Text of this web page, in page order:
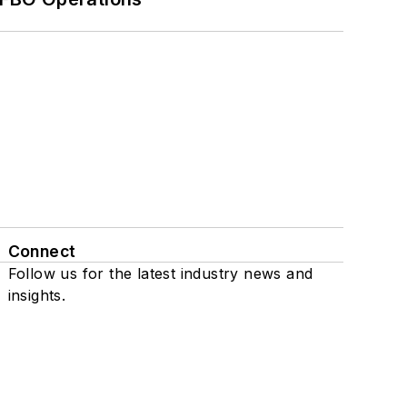
Connect
Follow us for the latest industry news and
insights.